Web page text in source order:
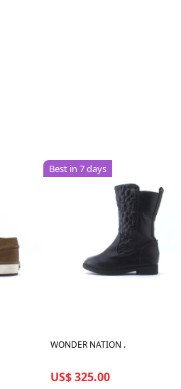
Best in 7 days
WONDER NATION .
US$ 325.00